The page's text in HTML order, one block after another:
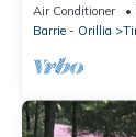
Air Conditioner
Barrie - Orillia